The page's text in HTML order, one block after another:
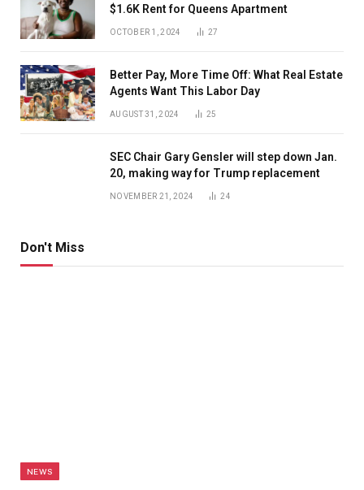
$1.6K Rent for Queens Apartment
OCTOBER 1, 2024 27
Better Pay, More Time Off: What Real Estate
Agents Want This Labor Day
AUGUST 31, 2024 25
SEC Chair Gary Gensler will step down Jan.
20, making way for Trump replacement
NOVEMBER 21, 2024 24
Don't Miss
NEWS